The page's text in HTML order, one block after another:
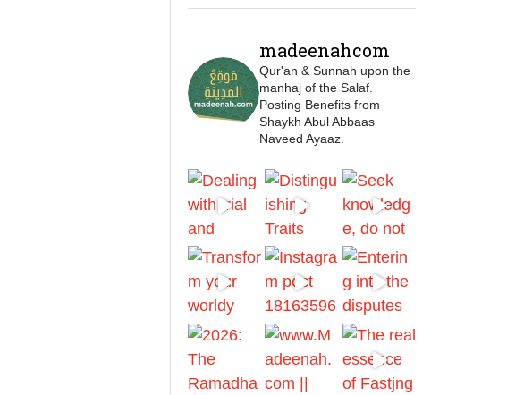
🎙️ Shaykh Badr al-Utaybi
[Video by
TreasuresOfIlm]
Madeenah.com
📲 Follow the
http://Madeenah.com
Community Channel to
receive articles, benefits,
lessons and videos direct to
your phone
https://whatsapp.com/channel/
0029VattC814o7qLh12Who0Z
madeenahcom
Qur'an & Sunnah upon the
manhaj of the Salaf.
Posting Benefits from
Shaykh Abul Abbaas
Naveed Ayaaz.